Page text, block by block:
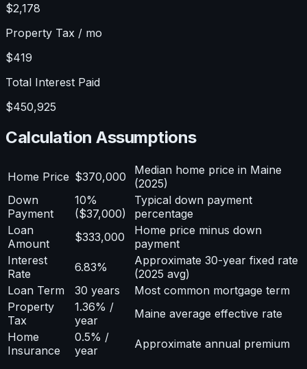
$2,178
Property Tax / mo
$419
Total Interest Paid
$450,925
Calculation Assumptions
Home Price $370,000
Median home price in Maine
(2025)
Down
Payment
10%
($37,000)
Typical down payment
percentage
Loan
Amount
$333,000
Home price minus down
payment
Interest
Rate
6.83%
Approximate 30-year fixed rate
(2025 avg)
Loan Term
30 years
Most common mortgage term
Property
Tax
1.36% /
year
Maine average effective rate
Home
Insurance
0.5% /
year
Approximate annual premium